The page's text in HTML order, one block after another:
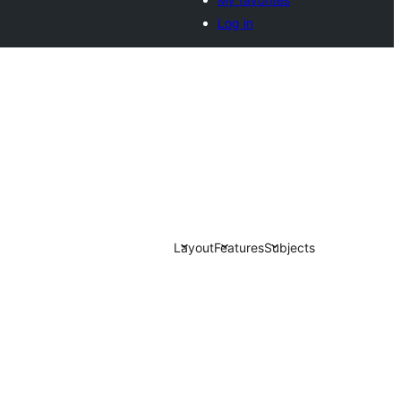
Log in
LayoutFeaturesSubjects